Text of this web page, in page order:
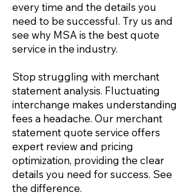
every time and the details you
need to be successful. Try us and
see why MSA is the best quote
service in the industry.
Stop struggling with merchant
statement analysis. Fluctuating
interchange makes understanding
fees a headache. Our merchant
statement quote service offers
expert review and pricing
optimization, providing the clear
details you need for success. See
the difference.